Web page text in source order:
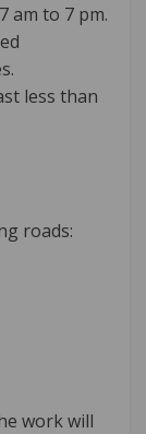
am to 7 pm.
less than
roads:
work will